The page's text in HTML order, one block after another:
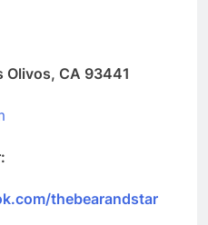
Olivos, CA 93441
thebearandstar